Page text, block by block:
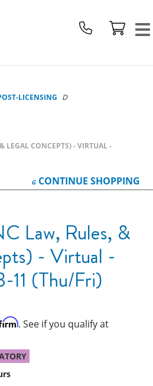
LICENSING
LEGAL CONCEPTS) - VIRTUAL -
CONTINUE SHOPPING
Law, Rules, &
- Virtual -
11 (Thu/Fri)
. See if you qualify at